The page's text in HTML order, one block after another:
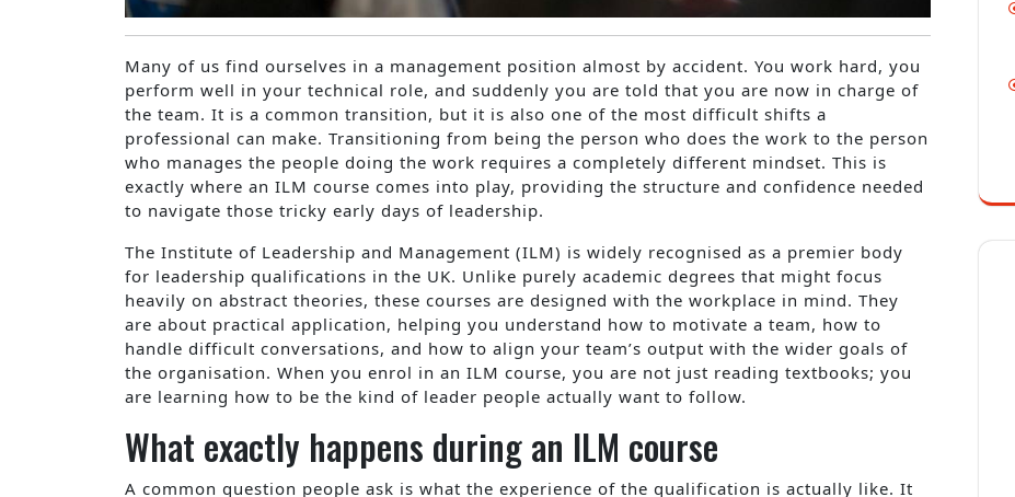
Many of us find ourselves in a management position almost by accident. You work hard, you
perform well in your technical role, and suddenly you are told that you are now in charge of
the team. It is a common transition, but it is also one of the most difficult shifts a
professional can make. Transitioning from being the person who does the work to the person
who manages the people doing the work requires a completely different mindset. This is
exactly where an ILM course comes into play, providing the structure and confidence needed
to navigate those tricky early days of leadership.
The Institute of Leadership and Management (ILM) is widely recognised as a premier body
for leadership qualifications in the UK. Unlike purely academic degrees that might focus
heavily on abstract theories, these courses are designed with the workplace in mind. They
are about practical application, helping you understand how to motivate a team, how to
handle difficult conversations, and how to align your team’s output with the wider goals of
the organisation. When you enrol in an ILM course, you are not just reading textbooks; you
are learning how to be the kind of leader people actually want to follow.
What exactly happens during an ILM course
A common question people ask is what the experience of the qualification is actually like. It